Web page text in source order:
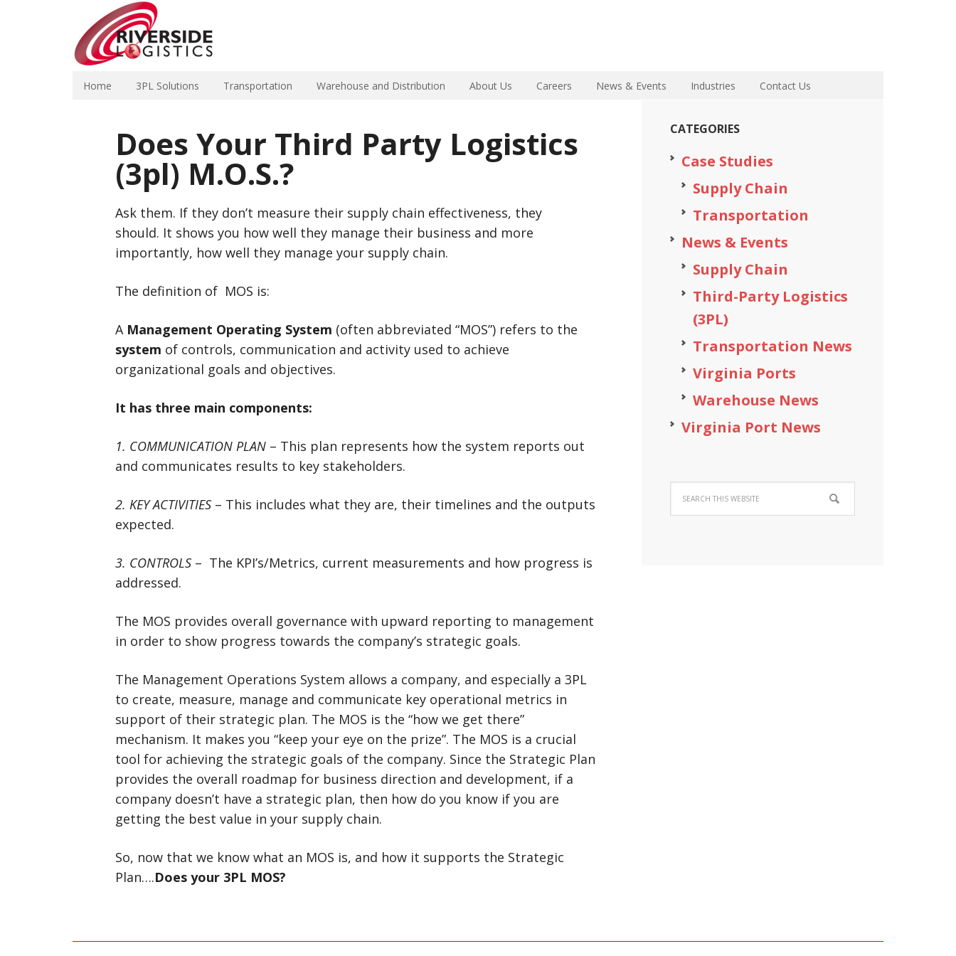
Home 3PL Solutions Transportation Warehouse and Distribution About Us Careers News & Events Industries Contact Us
Does Your Third Party Logistics
(3pl) M.O.S.?
Ask them. If they don’t measure their supply chain effectiveness, they
should. It shows you how well they manage their business and more
importantly, how well they manage your supply chain.
The definition of MOS is:
A Management Operating System (often abbreviated “MOS”) refers to the
system of controls, communication and activity used to achieve
organizational goals and objectives.
It has three main components:
1. COMMUNICATION PLAN – This plan represents how the system reports out
and communicates results to key stakeholders.
2. KEY ACTIVITIES – This includes what they are, their timelines and the outputs
expected.
3. CONTROLS – The KPI’s/Metrics, current measurements and how progress is
addressed.
The MOS provides overall governance with upward reporting to management
in order to show progress towards the company’s strategic goals.
The Management Operations System allows a company, and especially a 3PL
to create, measure, manage and communicate key operational metrics in
support of their strategic plan. The MOS is the “how we get there”
mechanism. It makes you “keep your eye on the prize”. The MOS is a crucial
tool for achieving the strategic goals of the company. Since the Strategic Plan
provides the overall roadmap for business direction and development, if a
company doesn’t have a strategic plan, then how do you know if you are
getting the best value in your supply chain.
So, now that we know what an MOS is, and how it supports the Strategic
Plan….Does your 3PL MOS?
CATEGORIES
Case Studies
Supply Chain
Transportation
News & Events
Supply Chain
Third-Party Logistics
(3PL)
Transportation News
Virginia Ports
Warehouse News
Virginia Port News